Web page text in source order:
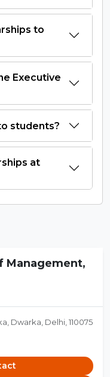
to
Executive
students?
at
Management,
Dwarka, Delhi, 110075